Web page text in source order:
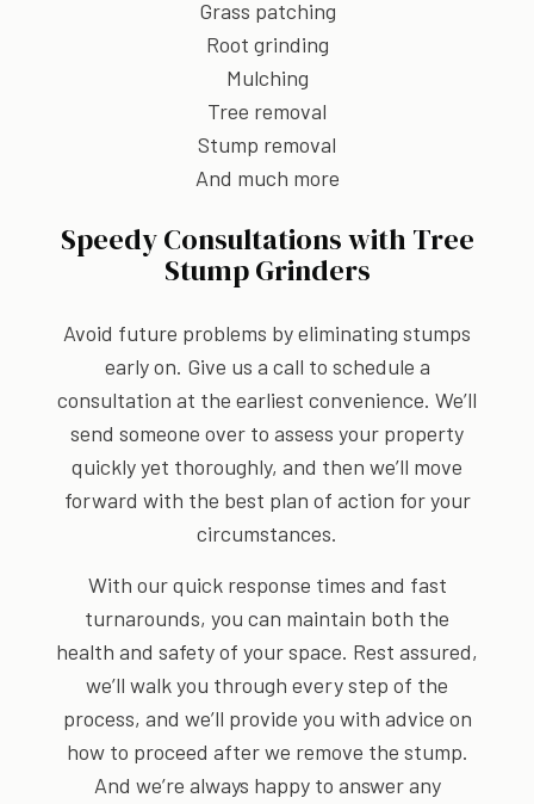
Grass patching
Root grinding
Mulching
Tree removal
Stump removal
And much more
Speedy Consultations with Tree
Stump Grinders
Avoid future problems by eliminating stumps
early on. Give us a call to schedule a
consultation at the earliest convenience. We’ll
send someone over to assess your property
quickly yet thoroughly, and then we’ll move
forward with the best plan of action for your
circumstances.
With our quick response times and fast
turnarounds, you can maintain both the
health and safety of your space. Rest assured,
we’ll walk you through every step of the
process, and we’ll provide you with advice on
how to proceed after we remove the stump.
And we’re always happy to answer any